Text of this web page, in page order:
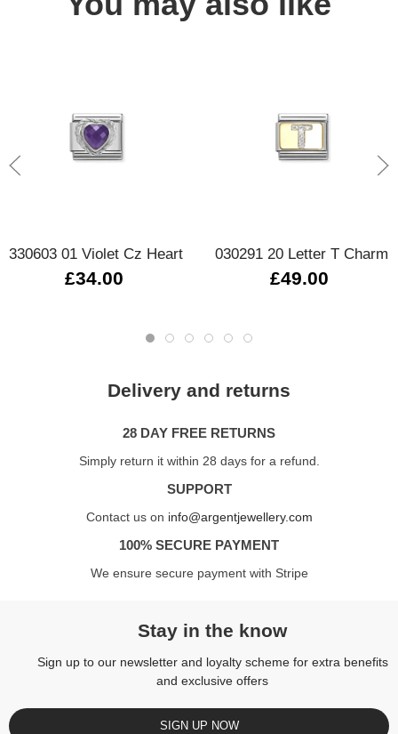
330603 01 Violet Cz Heart
£34.00
030291 20 Letter T Charm
£49.00
Delivery and returns
28 DAY FREE RETURNS
Simply return it within 28 days for a refund.
SUPPORT
Contact us on info@argentjewellery.com
100% SECURE PAYMENT
We ensure secure payment with Stripe
Stay in the know
Sign up to our newsletter and loyalty scheme for extra benefits
and exclusive offers
SIGN UP NOW